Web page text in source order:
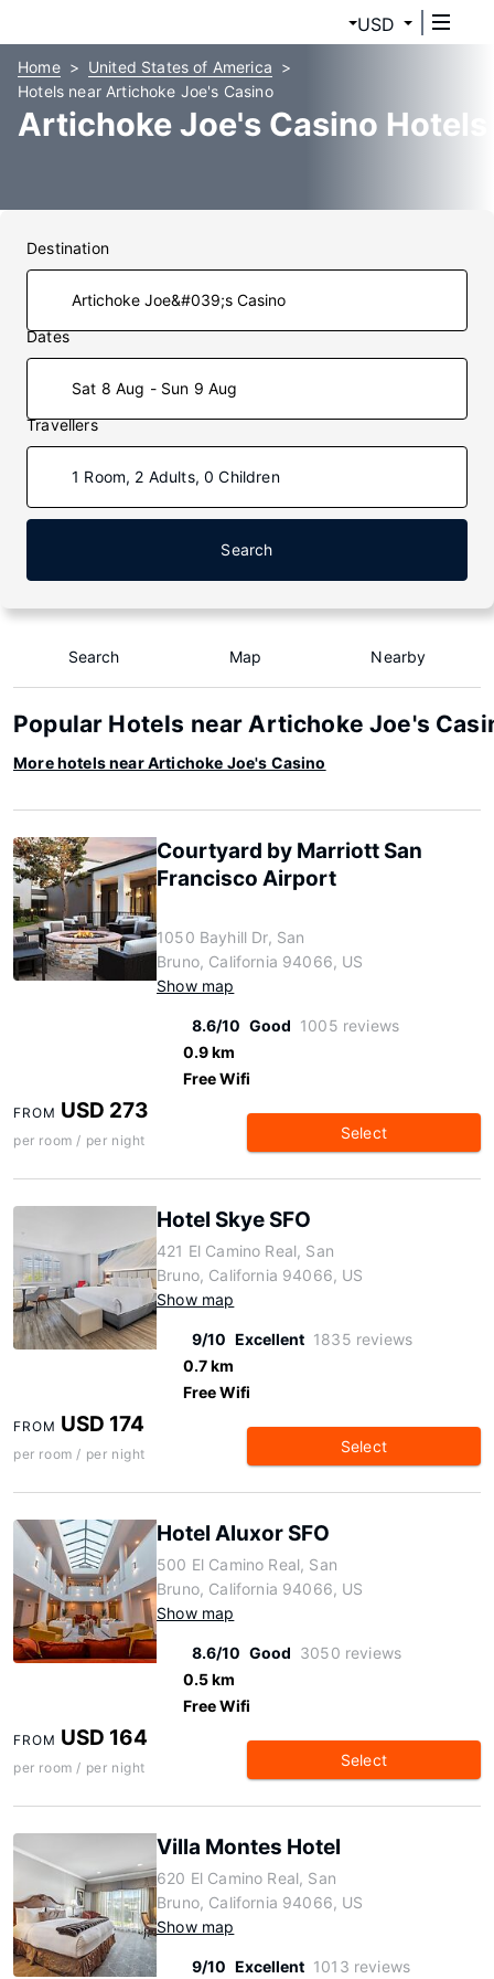
USD
Home
United States of America
Hotels near Artichoke Joe's Casino
Artichoke Joe's Casino Hotels
Destination
Dates
Sat 8 Aug - Sun 9 Aug
Travellers
1 Room, 2 Adults, 0 Children
Search
Search Map Nearby
Popular Hotels near Artichoke Joe's
More hotels near Artichoke Joe's Casino
Courtyard by Marriott San
Francisco Airport
1050 Bayhill Dr, San
Bruno, California 94066, US
Show map
8.6/10 Good 1005 reviews
0.9 km
Free Wifi
FROM USD 273
per room / per night Select
Hotel Skye SFO
421 El Camino Real, San
Bruno, California 94066, US
Show map
9/10 Excellent 1835 reviews
0.7 km
Free Wifi
FROM USD 174
per room / per night Select
Hotel Aluxor SFO
500 El Camino Real, San
Bruno, California 94066, US
Show map
8.6/10 Good 3050 reviews
0.5 km
Free Wifi
FROM USD 164
per room / per night Select
Villa Montes Hotel
620 El Camino Real, San
Bruno, California 94066, US
Show map
9/10 Excellent 1013 reviews